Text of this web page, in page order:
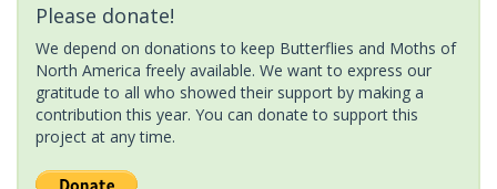
Please donate!
We depend on donations to keep Butterflies and Moths of
North America freely available. We want to express our
gratitude to all who showed their support by making a
contribution this year. You can donate to support this
project at any time.